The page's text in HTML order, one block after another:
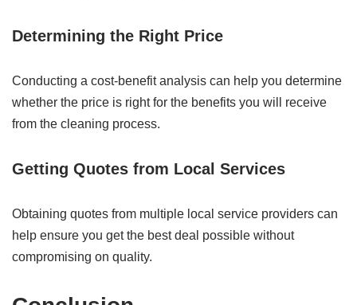
Determining the Right Price
Conducting a cost-benefit analysis can help you determine
whether the price is right for the benefits you will receive
from the cleaning process.
Getting Quotes from Local Services
Obtaining quotes from multiple local service providers can
help ensure you get the best deal possible without
compromising on quality.